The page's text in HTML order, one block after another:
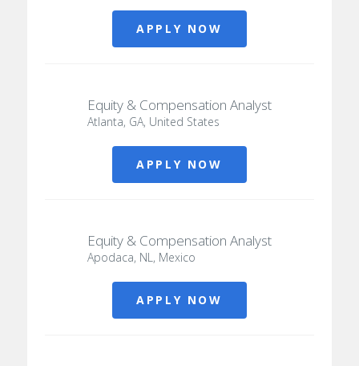
APPLY NOW
Equity & Compensation Analyst
Atlanta, GA, United States
APPLY NOW
Equity & Compensation Analyst
Apodaca, NL, Mexico
APPLY NOW